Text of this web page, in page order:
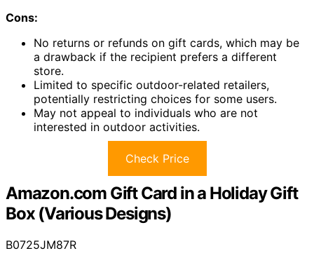
Cons:
No returns or refunds on gift cards, which may be
a drawback if the recipient prefers a different
store.
Limited to specific outdoor-related retailers,
potentially restricting choices for some users.
May not appeal to individuals who are not
interested in outdoor activities.
Check Price
Amazon.com Gift Card in a Holiday Gift
Box (Various Designs)
B0725JM87R